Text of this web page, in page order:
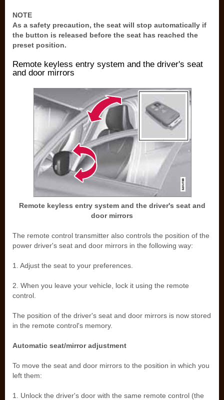
NOTE
As a safety precaution, the seat will stop automatically if
the button is released before the seat has reached the
preset position.
Remote keyless entry system and the driver's seat
and door mirrors
Remote keyless entry system and the driver's seat and
door mirrors
The remote control transmitter also controls the position of the
power driver's seat and door mirrors in the following way:
1. Adjust the seat to your preferences.
2. When you leave your vehicle, lock it using the remote
control.
The position of the driver's seat and door mirrors is now stored
in the remote control's memory.
Automatic seat/mirror adjustment
To move the seat and door mirrors to the position in which you
left them:
1. Unlock the driver's door with the same remote control (the